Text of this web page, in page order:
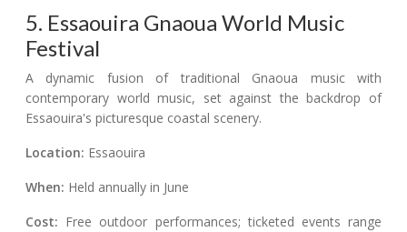
5. Essaouira Gnaoua World Music
Festival
A dynamic fusion of traditional Gnaoua music with
contemporary world music, set against the backdrop of
Essaouira's picturesque coastal scenery.
Location: Essaouira
When: Held annually in June
Cost: Free outdoor performances; ticketed events range